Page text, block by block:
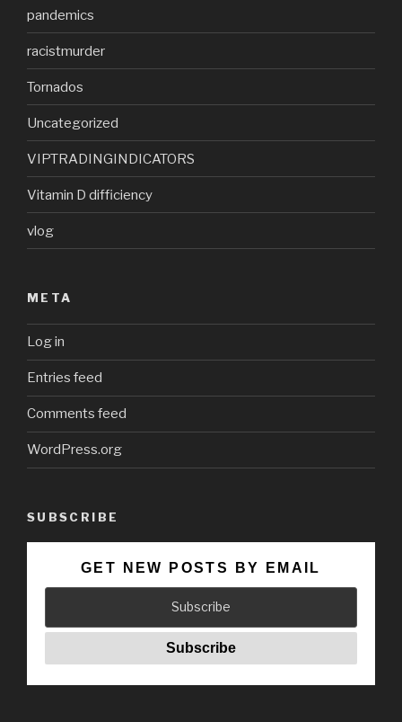
pandemics
racistmurder
Tornados
Uncategorized
VIPTRADINGINDICATORS
Vitamin D difficiency
vlog
META
Log in
Entries feed
Comments feed
WordPress.org
SUBSCRIBE
GET NEW POSTS BY EMAIL